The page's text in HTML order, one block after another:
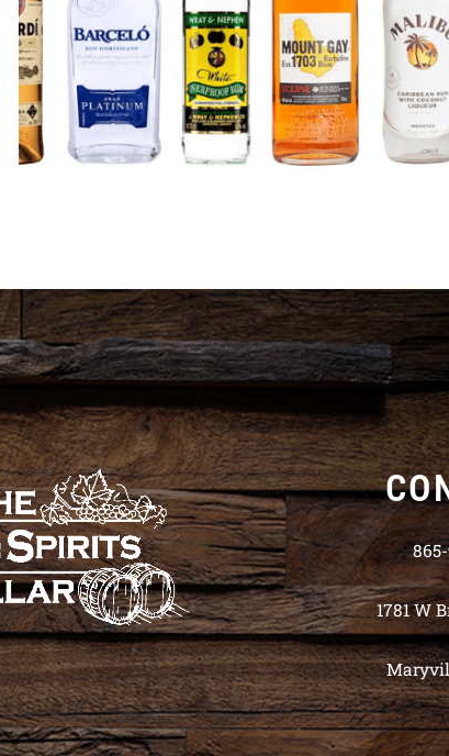
1781 W